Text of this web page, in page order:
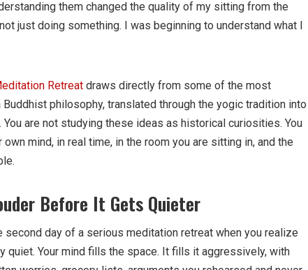
them changed the quality of my sitting from the
just doing something. I was beginning to understand what I
Retreat draws directly from some of the most
philosophy, translated through the yogic tradition into
are not studying these ideas as historical curiosities. You
mind, in real time, in the room you are sitting in, and the
Before It Gets Quieter
second day of a serious meditation retreat when you realize
quiet. Your mind fills the space. It fills it aggressively, with